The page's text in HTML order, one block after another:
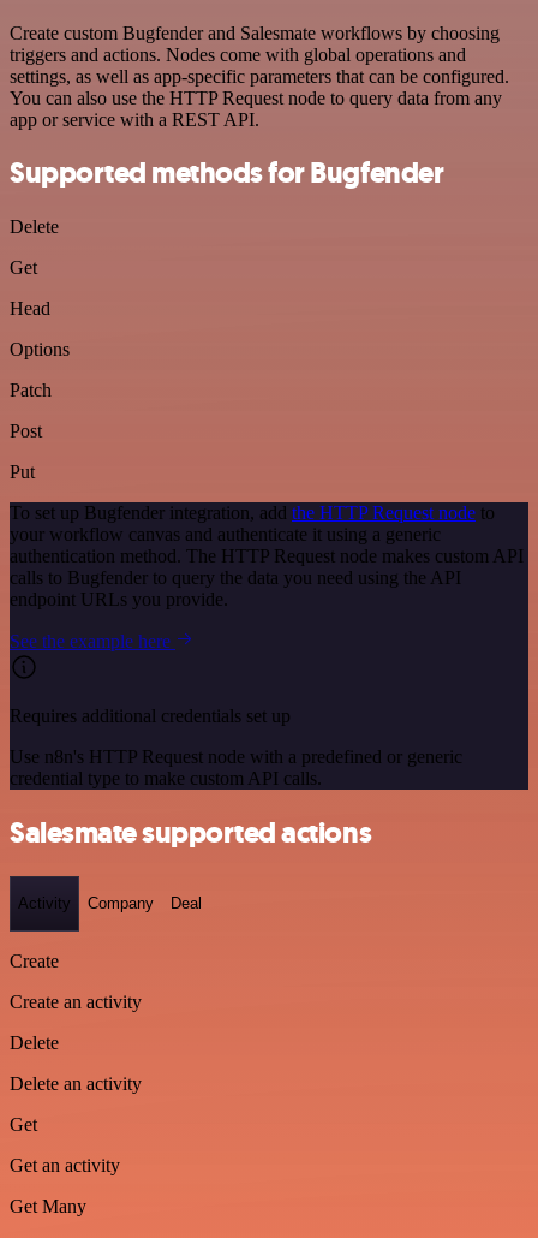
Create custom Bugfender and Salesmate workflows by choosing
triggers and actions. Nodes come with global operations and
settings, as well as app-specific parameters that can be configured.
You can also use the HTTP Request node to query data from any
app or service with a REST API.
Supported methods for Bugfender
Delete
Get
Head
Options
Patch
Post
Put
To set up Bugfender integration, add the HTTP Request node to
your workflow canvas and authenticate it using a generic
authentication method. The HTTP Request node makes custom API
calls to Bugfender to query the data you need using the API
endpoint URLs you provide.
See the example here
Requires additional credentials set up
Use n8n's HTTP Request node with a predefined or generic
credential type to make custom API calls.
Salesmate supported actions
Activity Company Deal
Create
Create an activity
Delete
Delete an activity
Get
Get an activity
Get Many